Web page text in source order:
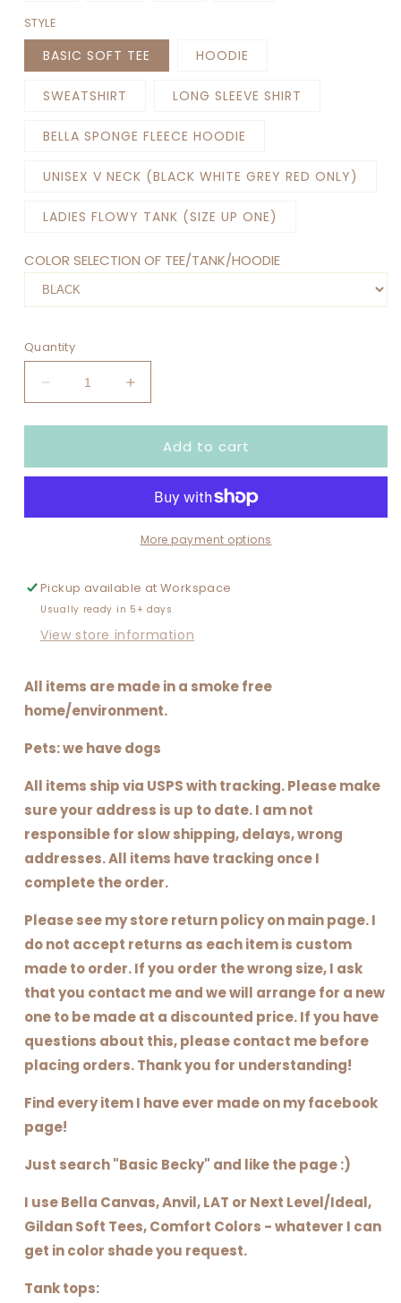
STYLE
BASIC SOFT TEE HOODIE
SWEATSHIRT LONG SLEEVE SHIRT
BELLA SPONGE FLEECE HOODIE
UNISEX V NECK (BLACK WHITE GREY RED ONLY)
LADIES FLOWY TANK (SIZE UP ONE)
COLOR SELECTION OF TEE/TANK/HOODIE
Quantity
Decrease
quantity
for
TOUR
Increase
quantity
for
EMOTIONS
TOUR
Add to cart
More payment options
Pickup available atWorkspace
Usually ready in 5+ days
View store information
All items are made in a smoke free
home/environment.
Pets: we have dogs
All items ship via USPS with tracking. Please make
sure your address is up to date. I am not
responsible for slow shipping, delays, wrong
addresses. All items have tracking once I
complete the order.
Please see my store return policy on main page. I
do not accept returns as each item is custom
made to order. If you order the wrong size, I ask
that you contact me and we will arrange for a new
one to be made at a discounted price. If you have
questions about this, please contact me before
placing orders. Thank you for understanding!
Find every item I have ever made on my facebook
page!
Just search "Basic Becky" and like the page :)
I use Bella Canvas, Anvil, LAT or Next Level/Ideal,
Gildan Soft Tees, Comfort Colors - whatever I can
get in color shade you request.
Tank tops: